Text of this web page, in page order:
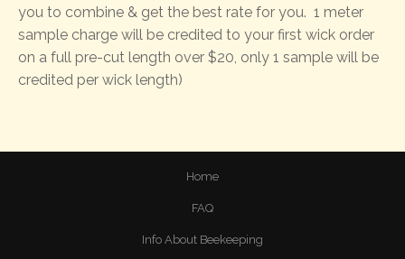
you to combine & get the best rate for you. 1 meter
sample charge will be credited to your first wick order
on a full pre-cut length over $20, only 1 sample will be
credited per wick length)
Home
FAQ
Info About Beekeeping